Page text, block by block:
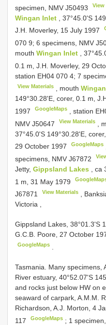
specimen, NMV J50493 View
Wingan Inlet
, 37°45.0'S
J.H. Moverley, 15 July 1997
070 9; 6 specimens, NMV
mouth Wingan Inlet
,
0.1 m, J.H. Moverley, 29
station EH04 070 4; 7
View Materials , mouth
149°30.28'E, corer, 0.1 m,
1997
GoogleMaps , station
NMV J50647 View Materials ,
37°45.0'S 149°30.28'E,
29 October 1997
GoogleMaps
specimens, NMV J67872
Jetty, Gippsland Lakes
,
1 m, 31 May 1979
J67871
View Materials ,
Victoria ,
Gippsland Lakes, 38°01.3'S
G.C.B. Poore, 27 October
GoogleMaps
Tasmania. Many specimens,
River estuary, 40°52.07'S
and rocks just below HW on
seaward of carpark, A.M.M.
Richardson, A.J. Morton, 4
117
GoogleMaps ; 1